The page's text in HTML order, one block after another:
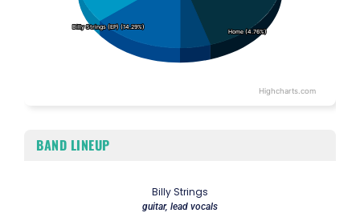
Home (4.76%)
Home (4.76%)
Billy Strings (EP) (14.29%)
Billy Strings (EP) (14.29%)
Highcharts.com
BAND LINEUP
Billy Strings
guitar, lead vocals